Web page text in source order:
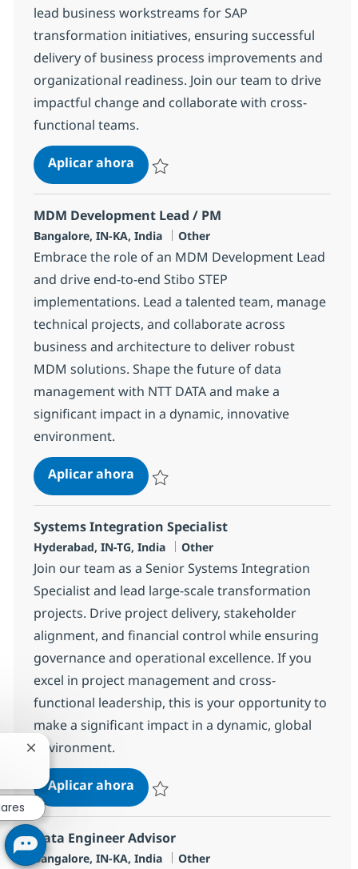
lead business workstreams for SAP
transformation initiatives, ensuring successful
delivery of business process improvements and
organizational readiness. Join our team to drive
impactful change and collaborate with cross-
functional teams.
Aplicar ahoraSAP Project Manager
MDM Development Lead / PM
Ubicación
Bangalore, IN-KA, India Categoría
Other
Embrace the role of an MDM Development Lead
and drive end-to-end Stibo STEP
implementations. Lead a talented team, manage
technical projects, and collaborate across
business and architecture to deliver robust
MDM solutions. Shape the future of data
management with NTT DATA and make a
significant impact in a dynamic, innovative
environment.
Aplicar ahoraMDM Development Lead / PM
Systems Integration Specialist
Ubicación
Hyderabad, IN-TG, India Categoría
Other
Join our team as a Senior Systems Integration
Specialist and lead large-scale transformation
projects. Drive project delivery, stakeholder
alignment, and financial control while ensuring
governance and operational excellence. If you
excel in project management and cross-
functional leadership, this is your opportunity to
make a significant impact in a dynamic, global
environment.
Aplicar ahoraSystems Integration Specialist
Data Engineer Advisor
Ubicación
Bangalore, IN-KA, India Categoría
Other
Cerrar notificación de chatbot